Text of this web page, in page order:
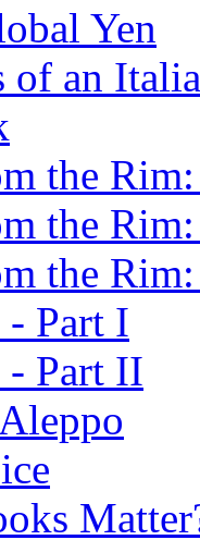
Yen
of an
the
the
the
Part I
- Part II